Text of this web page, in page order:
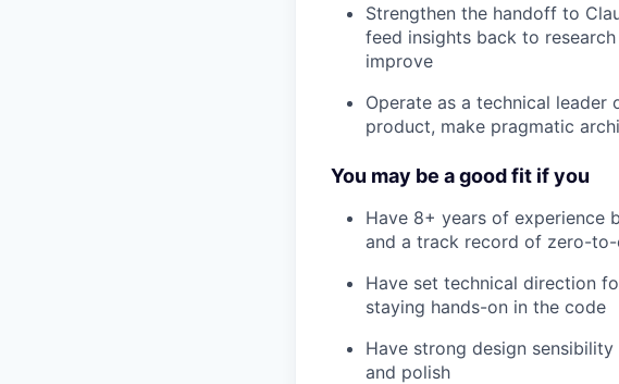
Strengthen the handoff to
feed insights back to
improve
Operate as a technical leader
product, make pragmatic
You may be a good fit if you
Have 8+ years of experience
and a track record of zero-
Have set technical direction
staying hands-on in the code
Have strong design
and polish